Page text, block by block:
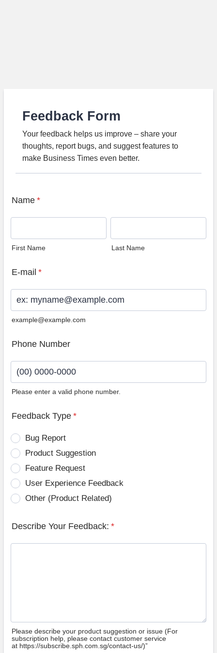
Feedback Form
Your feedback helps us improve – share your
thoughts, report bugs, and suggest features to
make Business Times even better.
Name *
First Name Last Name
E-mail *
example@example.com
Phone Number
Please enter a valid phone number.
Feedback Type *
Bug Report
Product Suggestion
Feature Request
User Experience Feedback
Other (Product Related)
Describe Your Feedback: *
Please describe your product suggestion or issue (For
subscription help, please contact customer service
at https://subscribe.sph.com.sg/contact-us/)”